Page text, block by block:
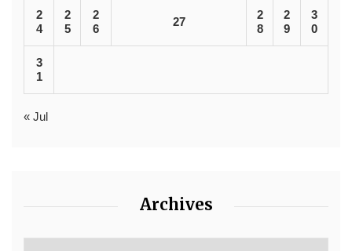
2
4
2
5
2
6
27
2
8
2
9
3
0
3
1
« Jul
Archives